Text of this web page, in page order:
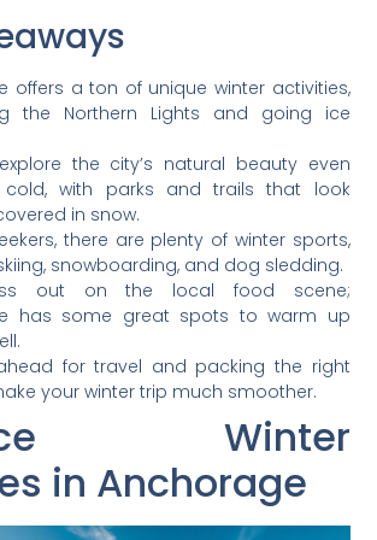
offers a ton of unique winter activities,
the Northern Lights and going ice
the city’s natural beauty even
cold, with parks and trails that look
in snow.
there are plenty of winter sports,
snowboarding, and dog sledding.
out on the local food scene;
has some great spots to warm up
for travel and packing the right
your winter trip much smoother.
Winter
in Anchorage